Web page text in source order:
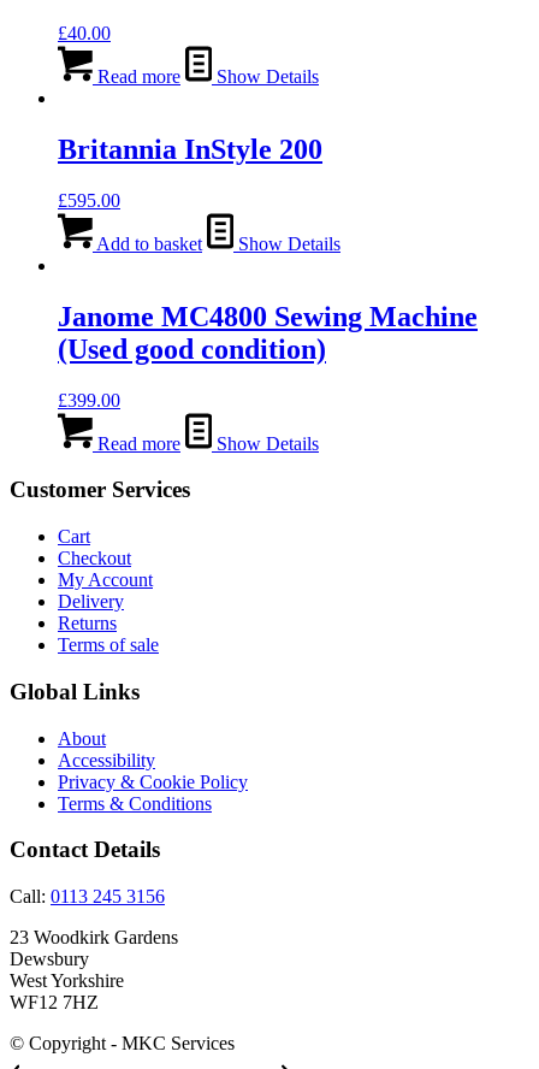
£40.00
Read more Show Details
Britannia InStyle 200
£595.00
Add to basket Show Details
Janome MC4800 Sewing Machine
(Used good condition)
£399.00
Read more Show Details
Customer Services
Cart
Checkout
My Account
Delivery
Returns
Terms of sale
Global Links
About
Accessibility
Privacy & Cookie Policy
Terms & Conditions
Contact Details
Call: 0113 245 3156
23 Woodkirk Gardens
Dewsbury
West Yorkshire
WF12 7HZ
© Copyright - MKC Services